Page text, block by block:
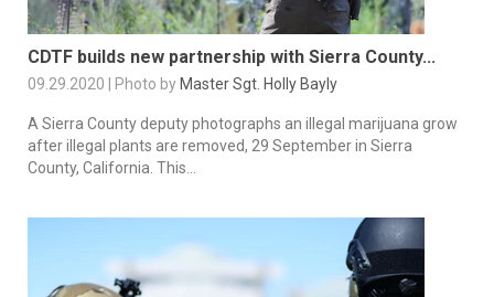
CDTF builds new partnership with Sierra County...
09.29.2020 | Photo by Master Sgt. Holly Bayly
A Sierra County deputy photographs an illegal marijuana grow
after illegal plants are removed, 29 September in Sierra
County, California. This...